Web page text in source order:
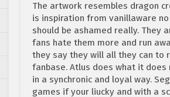
The artwork resembles dragon
is inspiration from vanillaware no
should be ashamed really. They
fans hate them more and run
they say they will all they can to
fanbase. Atlus does what it does
in a synchronic and loyal way.
games if your liucky and with a